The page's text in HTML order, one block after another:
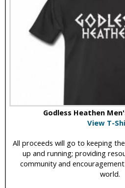
Godless Heathen
View T-
All proceeds will go to keeping
up and running; providing
community and
world.